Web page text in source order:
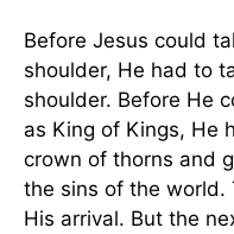
Before Jesus could
shoulder, He had to
shoulder. Before He
as King of Kings, He
crown of thorns and
the sins of the world.
His arrival. But the